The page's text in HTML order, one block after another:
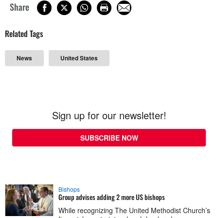
Share
Related Tags
News United States
Sign up for our newsletter!
SUBSCRIBE NOW
Bishops
Group advises adding 2 more US bishops
While recognizing The United Methodist Church’s